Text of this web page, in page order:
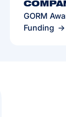
GORM
Funding